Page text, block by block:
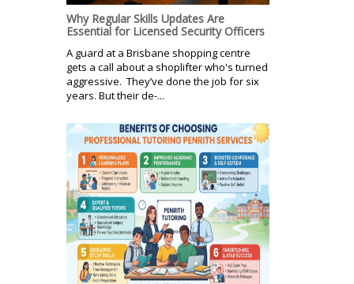
Why Regular Skills Updates Are
Essential for Licensed Security Officers
A guard at a Brisbane shopping centre
gets a call about a shoplifter who's turned
aggressive. They’ve done the job for six
years. But their de-...